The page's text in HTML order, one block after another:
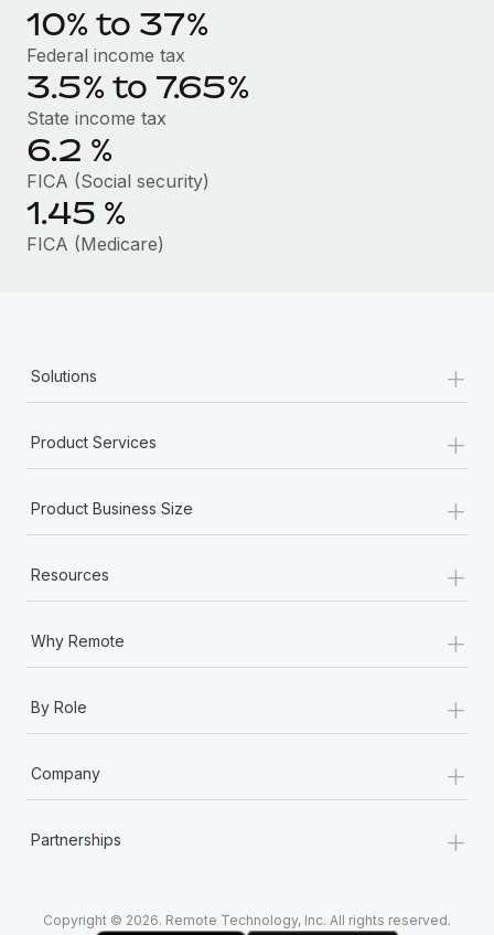
Changelog
Explore the blog
Why owned entities are key to maintaining
EOR compliance
As the global workforce continues to expand in response
What a Workday global payroll implementation
actually looks like
Most teams hear "payroll implementation" and picture a
six-month project with a dedicated team....
Learn More
10% to 37%
Federal income tax
3.5% to 7.65%
State income tax
6.2 %
FICA (Social security)
1.45 %
FICA (Medicare)
Solutions +
Product Services +
Product Business Size +
Resources +
Why Remote +
By Role +
Company +
Partnerships +
Copyright © 2026. Remote Technology, Inc. All rights reserved.